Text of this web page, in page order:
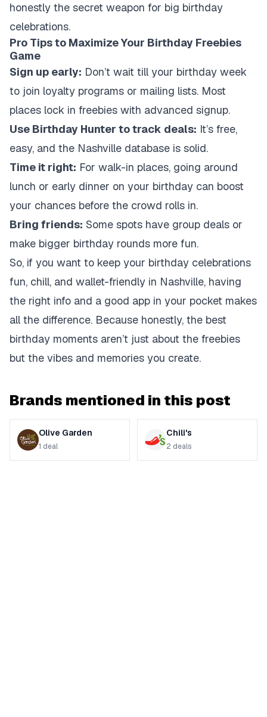
honestly the secret weapon for big birthday
celebrations.
Pro Tips to Maximize Your Birthday Freebies
Game
Sign up early: Don’t wait till your birthday week
to join loyalty programs or mailing lists. Most
places lock in freebies with advanced signup.
Use Birthday Hunter to track deals: It’s free,
easy, and the Nashville database is solid.
Time it right: For walk-in places, going around
lunch or early dinner on your birthday can boost
your chances before the crowd rolls in.
Bring friends: Some spots have group deals or
make bigger birthday rounds more fun.
So, if you want to keep your birthday celebrations
fun, chill, and wallet-friendly in Nashville, having
the right info and a good app in your pocket makes
all the difference. Because honestly, the best
birthday moments aren’t just about the freebies
but the vibes and memories you create.
Brands mentioned in this post
Olive Garden
1 deal
Chili's
2 deals